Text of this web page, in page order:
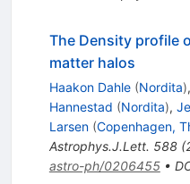
The Density profile
matter halos
Haakon Dahle (Nordita),
Hannestad (Nordita),
Larsen (Copenhagen,
Astrophys.J.Lett. 588(
astro-ph/0206455•